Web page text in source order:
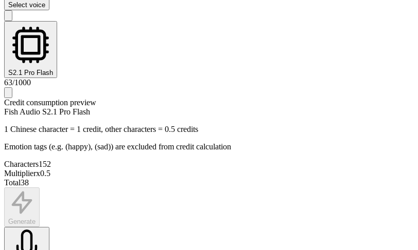
Select voice
S2.1 Pro Flash
63/1000
Credit consumption preview
Fish Audio S2.1 Pro Flash
1 Chinese character = 1 credit, other characters = 0.5 credits
Emotion tags (e.g. (happy), (sad)) are excluded from credit calculation
Characters152
Multiplierx0.5
Total38
Generate